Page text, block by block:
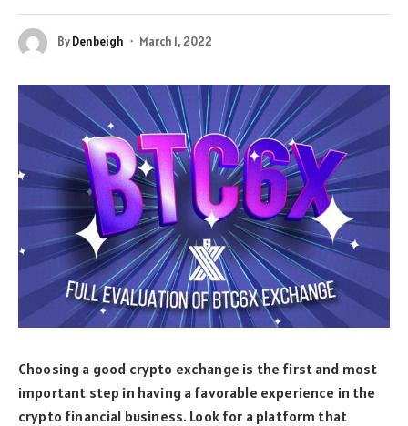
ByDenbeigh March 1, 2022
Choosing a good crypto exchange is the first and most
important step in having a favorable experience in the
crypto financial business. Look for a platform that